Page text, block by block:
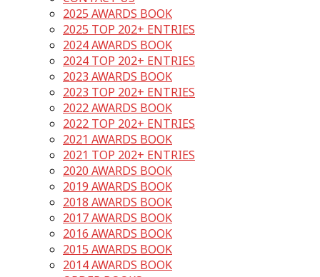
2025 AWARDS BOOK
2025 TOP 202+ ENTRIES
2024 AWARDS BOOK
2024 TOP 202+ ENTRIES
2023 AWARDS BOOK
2023 TOP 202+ ENTRIES
2022 AWARDS BOOK
2022 TOP 202+ ENTRIES
2021 AWARDS BOOK
2021 TOP 202+ ENTRIES
2020 AWARDS BOOK
2019 AWARDS BOOK
2018 AWARDS BOOK
2017 AWARDS BOOK
2016 AWARDS BOOK
2015 AWARDS BOOK
2014 AWARDS BOOK